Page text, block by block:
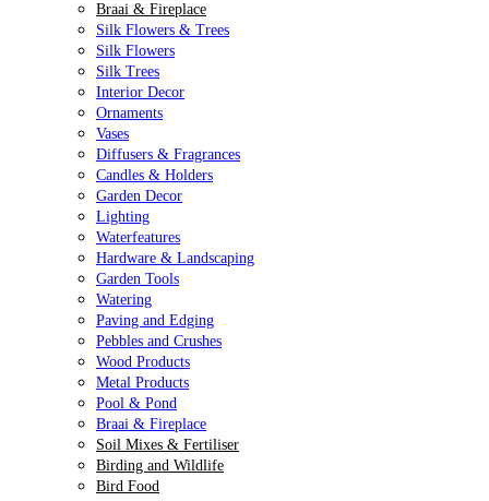
Braai & Fireplace
Silk Flowers & Trees
Silk Flowers
Silk Trees
Interior Decor
Ornaments
Vases
Diffusers & Fragrances
Candles & Holders
Garden Decor
Lighting
Waterfeatures
Hardware & Landscaping
Garden Tools
Watering
Paving and Edging
Pebbles and Crushes
Wood Products
Metal Products
Pool & Pond
Braai & Fireplace
Soil Mixes & Fertiliser
Birding and Wildlife
Bird Food